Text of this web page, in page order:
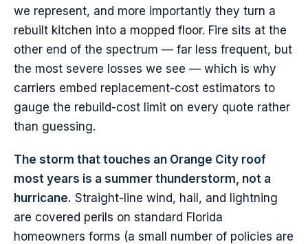
we represent, and more importantly they turn a
rebuilt kitchen into a mopped floor. Fire sits at the
other end of the spectrum — far less frequent, but
the most severe losses we see — which is why
carriers embed replacement-cost estimators to
gauge the rebuild-cost limit on every quote rather
than guessing.
The storm that touches an Orange City roof
most years is a summer thunderstorm, not a
hurricane. Straight-line wind, hail, and lightning
are covered perils on standard Florida
homeowners forms (a small number of policies are